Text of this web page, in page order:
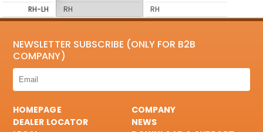
RH-LH
RH
RH
NEWSLETTER SUBSCRIBE (ONLY FOR B2B
COMPANY)
HOMEPAGE
COMPANY
DEALER LOCATOR
NEWS